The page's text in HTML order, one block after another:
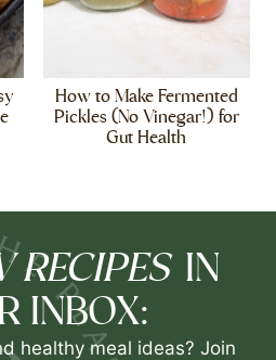
How to Make Fermented
Pickles (No Vinegar!) for
Gut Health
RECIPES IN
INBOX:
healthy meal ideas? Join